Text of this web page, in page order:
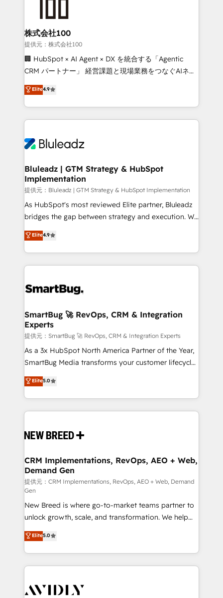
and build AI-powered workflows that drive adoption
from week one, in your time zone. What we do ➤
Onboarding: Live in weeks, with workflows built
around your business, not a template. ➤ Migration:
Move from any legacy CRM. Zero downtime, full data
run your revenue process. Sales, marketing, and
service wired together. ➤ AI and Integrations: Layer
tune-ups, feature rollouts, adoption coaching. Buying
HubSpot, switching to it, or reviving a stale portal?
株式会社100
提供元：株式会社100
🏢 HubSpot × AI Agent × DX を統合する「Agentic
CRM パートナー」 経営課題と現場業務をつなぐAIネイ
ティブ・エージェンシーとして、HubSpot Eliteの実装
力で顧客フロント業務を再設計します。 💡 100inc は何
をする会社か？ HubSpotを共通基盤に、AIエージェン
トを組み込んだ顧客フロント業務（マーケティング・営
ィブ・エージェンシーです。事業部・グループ会社・部
を、CRMを軸とした全社共通基盤に再構築します。意
思決定者・PMO・現場担当者に並走します。 1️⃣
HubSpot導入・活用支援 顧客データの一元化から、
GTMの見える化・自動化まで。全Hub統合運用、デー
タ品質設計、グループ横断のCRM統合に対応します。
の一部をAIが自律実行する組織への移行を設計・実装。
Breeze・Claude等をHubSpotと連携させ、役割定義・
革を、構想から実装・定着までPMOとして主導。「設
の統合・浸透・変革管理を実行します。 ▸ CMS戦略設
計・構築：リード獲得・CVR・SEOを前提にした情報設
計・導線設計・テンプレート設計をContent Hubで一体
提供。 ▸ 既存CRM・MAからの移行支援：Salesforce・
Marketo・Pardot等からの移行、カスタム設計、履歴
Perplexity等のAI検索からの流入・引用を前提にコンテ
ンツとサイト構造を最適化。 🏆 なぜ100incを選ぶの
ISO9001:2015 取得 ✓ 400社以上の導入実績 ✓
HubSpot大百科 出版 CRM・AI活用に関するご相談、現
せください。
Elite4.9
Bluleadz | GTM Strategy & HubSpot
Implementation
提供元：Bluleadz | GTM Strategy & HubSpot Implementation
As HubSpot's most reviewed Elite partner, Bluleadz
bridges the gap between strategy and execution. We
don't just "set up tools" — we install the GTM
Operating System (GTM OS) to align your leadership
and engineer a portal that drives predictable
revenue velocity. 🚀 GTM Strategy & Alignment
stalling growth. Fix your ICP, Math, and Story to stop
Scalable Architecture: Zero-technical-debt setup
across all Hubs, validated by our 7 HubSpot
Accreditations. AI-Powered RevOps: Breeze AI,
custom AI agents, and high-integrity migrations for
total reporting clarity. Security & Compliance: SOC 2
security. 🏆 Why Bluleadz? GTM OS Partner | 16+
Years Experience | 1,000+ Five-Star Reviews
Elite4.9
SmartBug 🚀 RevOps, CRM & Integration
Experts
提供元：SmartBug 🚀 RevOps, CRM & Integration Experts
As a 3x HubSpot North America Partner of the Year,
SmartBug Media transforms your customer lifecycle
into a revenue engine. Our unified ecosystem
includes specialized divisions Globalia (AI &
Software) and Point Success Media (Paid Media),
making this the official home for all three brands. 🔄
and system integrations powered by Globalia’s
trainers to drive platform adoption. 📈 Revenue
Generation - Full-funnel marketing and high-
performance advertising via Point Success Media. -
Expert deployment of Breeze AI and custom agents
to automate growth. 🏆 Elite Excellence - 8 platform
accreditations and deep HIPAA-compliance
expertise. - A team of 250+ experts dedicated to
your resilient growth.
Elite5.0
CRM Implementations, RevOps, AEO + Web,
Demand Gen
提供元：CRM Implementations, RevOps, AEO + Web, Demand
Gen
New Breed is where go-to-market teams partner to
unlock growth, scale, and transformation. We help
companies activate HubSpot’s AI-powered
customer platform and operationalize HubSpot’s
Loop Marketing framework through expert-led
services, smart agents, and purpose-built apps,
results, fast. ⚙️CRM & RevOps: Align all Hubs to your
Elite5.0